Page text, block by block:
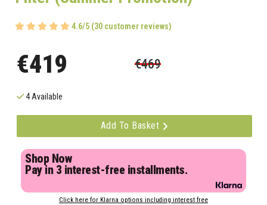
4.6/5 (30 customer reviews)
€419 €469
4 Available
Add To Basket
Shop Now
Pay in 3 interest-free installments.
Click here for Klarna options including interest free